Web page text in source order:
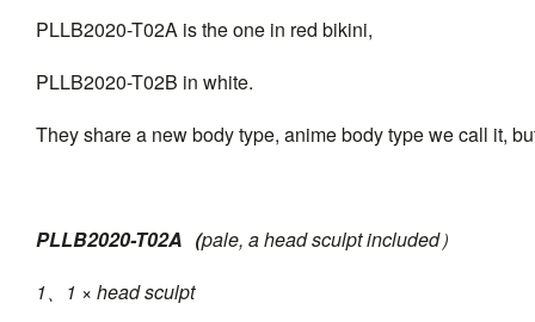
PLLB2020-T02A is the one in red bikini,
PLLB2020-T02B in white.
They share a new body type, anime body type we call it,
PLLB2020-T02A（pale, a head sculpt included）
1、1 × head sculpt